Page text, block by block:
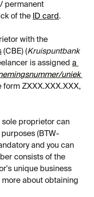
permanent
of the
ID card .
with the
(CBE) (Kruispuntbank
is assigned a
uniek
form ZХХХ.ХХХ.ХХХ,
proprietor can
(BTW-
and you can
consists of the
unique business
about obtaining